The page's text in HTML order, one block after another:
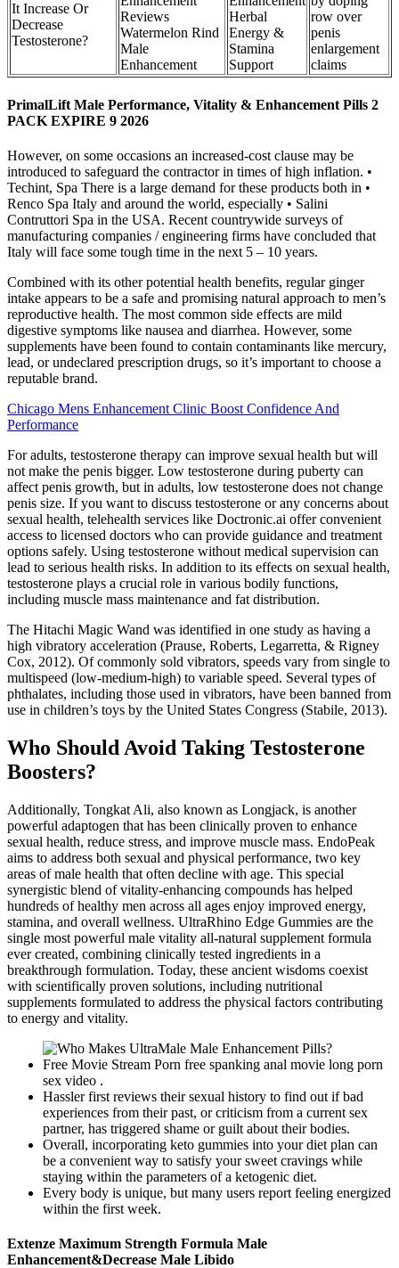
It Increase Or
Decrease
Testosterone?
Reviews
Watermelon Rind
Male
Enhancement
Herbal
Energy &
Stamina
Support
row over
penis
enlargement
claims
PrimalLift Male Performance, Vitality & Enhancement Pills 2
PACK EXPIRE 9 2026
However, on some occasions an increased-cost clause may be
introduced to safeguard the contractor in times of high inflation. •
Techint, Spa There is a large demand for these products both in •
Renco Spa Italy and around the world, especially • Salini
Contruttori Spa in the USA. Recent countrywide surveys of
manufacturing companies / engineering firms have concluded that
Italy will face some tough time in the next 5 – 10 years.
Combined with its other potential health benefits, regular ginger
intake appears to be a safe and promising natural approach to men’s
reproductive health. The most common side effects are mild
digestive symptoms like nausea and diarrhea. However, some
supplements have been found to contain contaminants like mercury,
lead, or undeclared prescription drugs, so it’s important to choose a
reputable brand.
Chicago Mens Enhancement Clinic Boost Confidence And
Performance
For adults, testosterone therapy can improve sexual health but will
not make the penis bigger. Low testosterone during puberty can
affect penis growth, but in adults, low testosterone does not change
penis size. If you want to discuss testosterone or any concerns about
sexual health, telehealth services like Doctronic.ai offer convenient
access to licensed doctors who can provide guidance and treatment
options safely. Using testosterone without medical supervision can
lead to serious health risks. In addition to its effects on sexual health,
testosterone plays a crucial role in various bodily functions,
including muscle mass maintenance and fat distribution.
The Hitachi Magic Wand was identified in one study as having a
high vibratory acceleration (Prause, Roberts, Legarretta, & Rigney
Cox, 2012). Of commonly sold vibrators, speeds vary from single to
multispeed (low-medium-high) to variable speed. Several types of
phthalates, including those used in vibrators, have been banned from
use in children’s toys by the United States Congress (Stabile, 2013).
Who Should Avoid Taking Testosterone
Boosters?
Additionally, Tongkat Ali, also known as Longjack, is another
powerful adaptogen that has been clinically proven to enhance
sexual health, reduce stress, and improve muscle mass. EndoPeak
aims to address both sexual and physical performance, two key
areas of male health that often decline with age. This special
synergistic blend of vitality-enhancing compounds has helped
hundreds of healthy men across all ages enjoy improved energy,
stamina, and overall wellness. UltraRhino Edge Gummies are the
single most powerful male vitality all-natural supplement formula
ever created, combining clinically tested ingredients in a
breakthrough formulation. Today, these ancient wisdoms coexist
with scientifically proven solutions, including nutritional
supplements formulated to address the physical factors contributing
to energy and vitality.
Free Movie Stream Porn free spanking anal movie long porn
sex video .
Hassler first reviews their sexual history to find out if bad
experiences from their past, or criticism from a current sex
partner, has triggered shame or guilt about their bodies.
Overall, incorporating keto gummies into your diet plan can
be a convenient way to satisfy your sweet cravings while
staying within the parameters of a ketogenic diet.
Every body is unique, but many users report feeling energized
within the first week.
Extenze Maximum Strength Formula Male
Enhancement&Decrease Male Libido